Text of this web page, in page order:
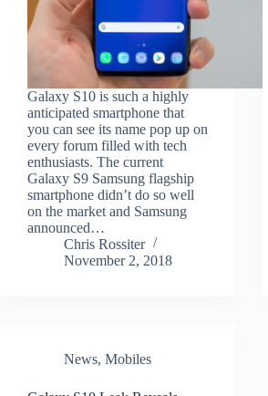
Galaxy S10 is such a highly
anticipated smartphone that
you can see its name pop up on
every forum filled with tech
enthusiasts. The current
Galaxy S9 Samsung flagship
smartphone didn’t do so well
on the market and Samsung
announced…
Chris Rossiter
November 2, 2018
News, Mobiles